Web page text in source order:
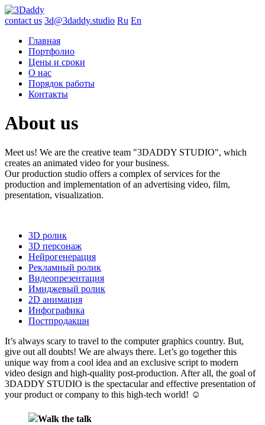
contact us 3d@3daddy.studio Ru En
Главная
Портфолио
Цены и сроки
О нас
Порядок работы
Контакты
About us
Meet us! We are the creative team "3DADDY STUDIO", which
creates an animated video for your business.
Our production studio offers a complex of services for the
production and implementation of an advertising video, film,
presentation, visualization.
3D ролик
3D персонаж
Нейрогенерация
Рекламный ролик
Видеопрезентация
Имиджевый ролик
2D анимация
Инфографика
Постпродакшн
It’s always scary to travel to the computer graphics country. But,
give out all doubts! We are always there. Let’s go together this
unique way from a cool idea and an exclusive script to modern
video design and high-quality post-production. After all, the goal of
3DADDY STUDIO is the spectacular and effective presentation of
your product or company to this high-tech world! ☺
Walk the talk